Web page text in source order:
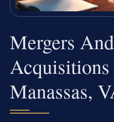
Mergers And
Manassas,